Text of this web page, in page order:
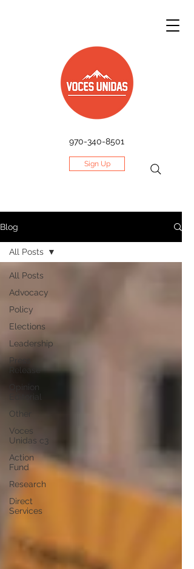
970-340-8501
Sign Up
Blog
All Posts
Advocacy
Policy
Elections
Leadership
Press
Release
Opinion
Other
Voces
Unidas c3
Action
Fund
Research
Direct
Services
All Posts